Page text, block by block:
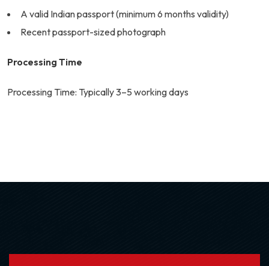
A valid Indian passport (minimum 6 months validity)
Recent passport-sized photograph
Processing Time
Processing Time: Typically 3–5 working days